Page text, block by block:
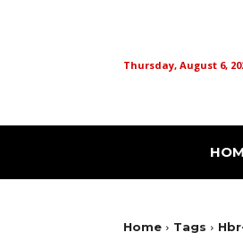
Thursday, August 6,
Home Tags